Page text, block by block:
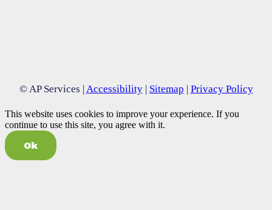
© AP Services |Accessibility| Sitemap | Privacy Policy
This website uses cookies to improve your experience. If you
continue to use this site, you agree with it.
Ok